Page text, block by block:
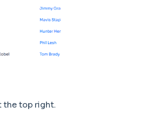
the top right.